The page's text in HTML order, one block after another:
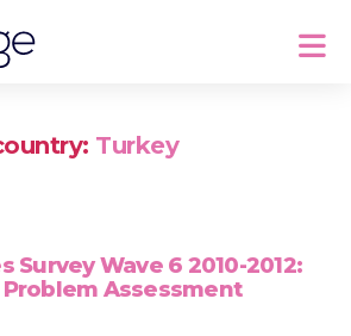
Turkey
Survey Wave 6 2010-2012:
Problem Assessment